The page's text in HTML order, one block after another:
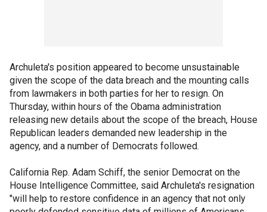
Archuleta's position appeared to become unsustainable
given the scope of the data breach and the mounting calls
from lawmakers in both parties for her to resign. On
Thursday, within hours of the Obama administration
releasing new details about the scope of the breach, House
Republican leaders demanded new leadership in the
agency, and a number of Democrats followed.
California Rep. Adam Schiff, the senior Democrat on the
House Intelligence Committee, said Archuleta's resignation
"will help to restore confidence in an agency that not only